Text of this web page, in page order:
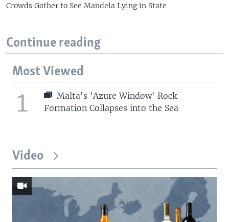
Crowds Gather to See Mandela Lying in State
Continue reading
Most Viewed
1
Malta's 'Azure Window' Rock
Formation Collapses into the Sea
Video